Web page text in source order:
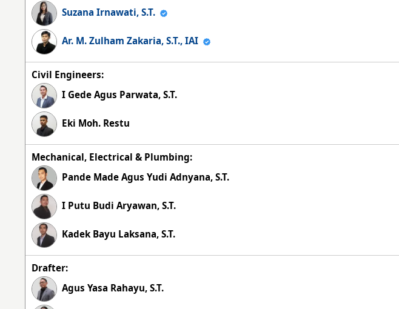
Suzana Irnawati, S.T.
Ar. M. Zulham Zakaria, S.T., IAI
Civil Engineers:
I Gede Agus Parwata, S.T.
Eki Moh. Restu
Mechanical, Electrical & Plumbing:
Pande Made Agus Yudi Adnyana, S.T.
I Putu Budi Aryawan, S.T.
Kadek Bayu Laksana, S.T.
Drafter:
Agus Yasa Rahayu, S.T.